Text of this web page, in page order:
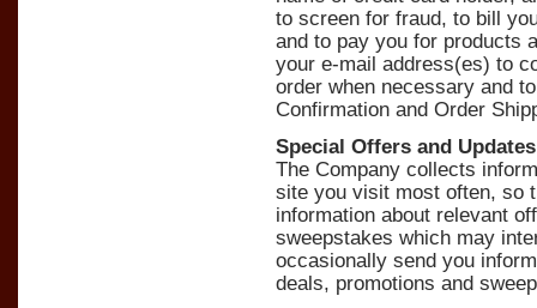
to screen for fraud, to bill
and to pay you for products
your e-mail address(es) to
order when necessary and
Confirmation and Order
Special Offers and Updates
The Company collects
site you visit most often, so
information about relevant
sweepstakes which may
occasionally send you
deals, promotions and